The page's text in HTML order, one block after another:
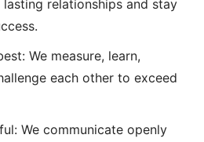
relationships and stay
We measure, learn,
each other to exceed
We communicate openly